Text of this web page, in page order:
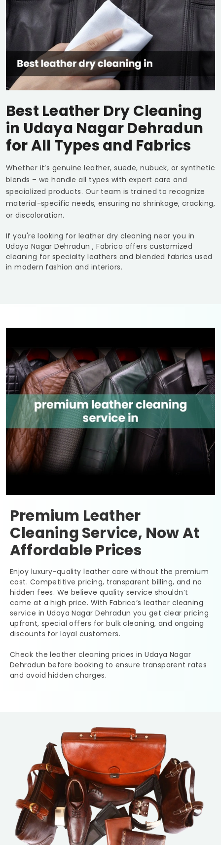
Best Leather Dry Cleaning
in Udaya Nagar Dehradun
for All Types and Fabrics
Whether it’s genuine leather, suede, nubuck, or synthetic
blends – we handle all types with expert care and
specialized products. Our team is trained to recognize
material-specific needs, ensuring no shrinkage, cracking,
or discoloration.
If you're looking for leather dry cleaning near you in
Udaya Nagar Dehradun, Fabrico offers customized
cleaning for specialty leathers and blended fabrics used
in modern fashion and interiors.
Premium Leather
Cleaning Service, Now At
Affordable Prices
Enjoy luxury-quality leather care without the premium
cost. Competitive pricing, transparent billing, and no
hidden fees. We believe quality service shouldn’t
come at a high price. With Fabrico’s leather cleaning
service in Udaya Nagar Dehradun you get clear pricing
upfront, special offers for bulk cleaning, and ongoing
discounts for loyal customers.
Check the leather cleaning prices inUdaya Nagar
Dehradun before booking to ensure transparent rates
and avoid hidden charges.